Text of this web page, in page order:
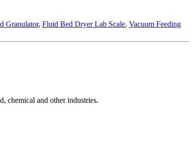
Granulator, Fluid Bed Dryer Lab Scale, Vacuum Feeding
chemical and other industries.